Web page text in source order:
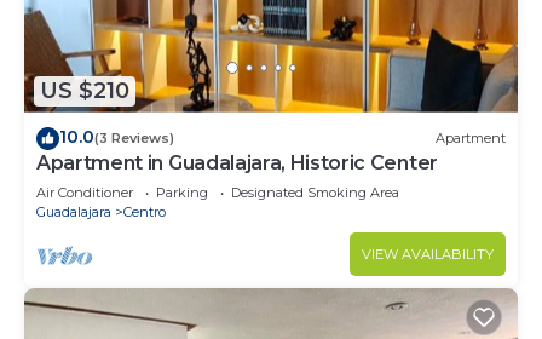
US $210
10.0(3 Reviews) Apartment
Apartment in Guadalajara, Historic Center
Air Conditioner Parking
Designated Smoking Area
Guadalajara
Centro
VIEW AVAILABILITY